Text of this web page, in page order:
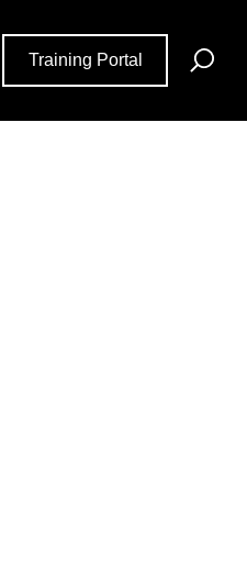
Training Portal